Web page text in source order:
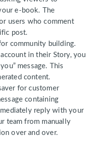
e-book. The
users who comment
post.
community building.
in their Story, you
message. This
content.
for customer
containing
reply with your
team from manually
over and over.